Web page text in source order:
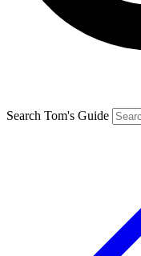
Search Tom's Guide